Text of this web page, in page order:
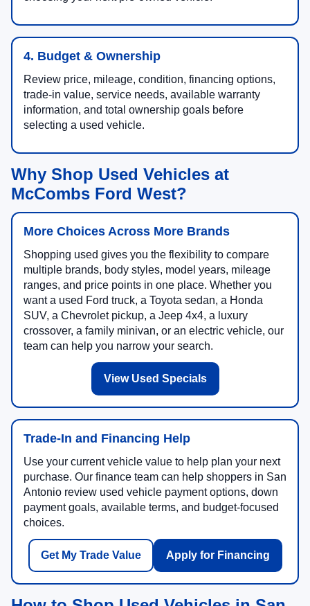
4. Budget & Ownership
Review price, mileage, condition, financing options,
trade-in value, service needs, available warranty
information, and total ownership goals before
selecting a used vehicle.
Why Shop Used Vehicles at
McCombs Ford West?
More Choices Across More Brands
Shopping used gives you the flexibility to compare
multiple brands, body styles, model years, mileage
ranges, and price points in one place. Whether you
want a used Ford truck, a Toyota sedan, a Honda
SUV, a Chevrolet pickup, a Jeep 4x4, a luxury
crossover, a family minivan, or an electric vehicle, our
team can help you narrow your search.
View Used Specials
Trade-In and Financing Help
Use your current vehicle value to help plan your next
purchase. Our finance team can help shoppers in San
Antonio review used vehicle payment options, down
payment goals, available terms, and budget-focused
choices.
Get My Trade Value Apply for Financing